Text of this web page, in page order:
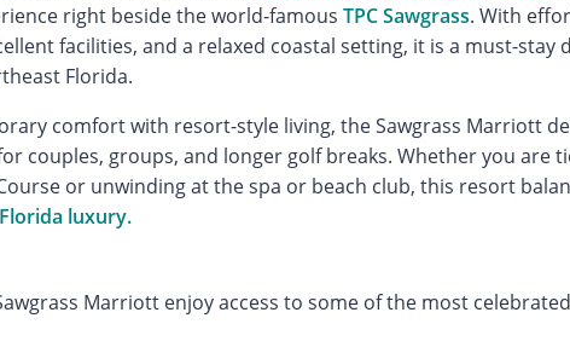
right beside the world-famous TPC Sawgrass. With
facilities, and a relaxed coastal setting, it is a must-stay
Florida.
comfort with resort-style living, the Sawgrass Marriott
couples, groups, and longer golf breaks. Whether you are
Course or unwinding at the spa or beach club, this resort
Florida luxury.
Marriott enjoy access to some of the most